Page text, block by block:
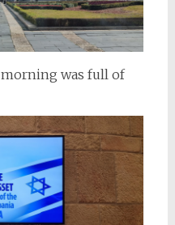
was full of